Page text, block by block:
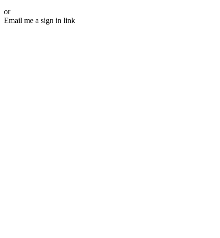
or
Email me a sign in link